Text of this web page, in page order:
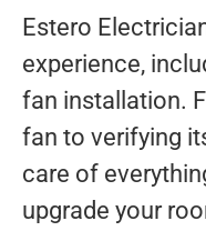
Estero
experience,
fan installation.
fan to verifying
care of
upgrade your